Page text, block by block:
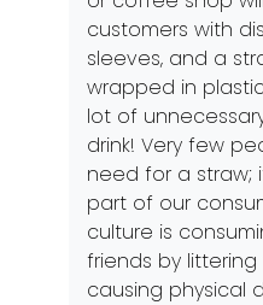
customers with
sleeves, and a
wrapped in
lot of
drink! Very few
need for a straw;
part of our
culture is
friends by
causing physical